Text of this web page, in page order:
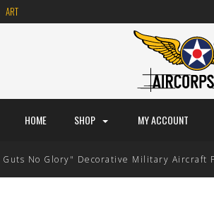
ART
HOME SHOP MY ACCOUNT
No Glory" Decorative Military Aircraft